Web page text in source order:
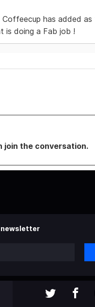
has added
is doing a Fab job !
join the conversation.
newsletter